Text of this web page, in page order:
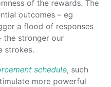
of the rewards. The
outcomes – eg
a flood of responses
the stronger our
strokes.
schedule, such
more powerful